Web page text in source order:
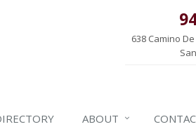
638 Camino
ABOUT